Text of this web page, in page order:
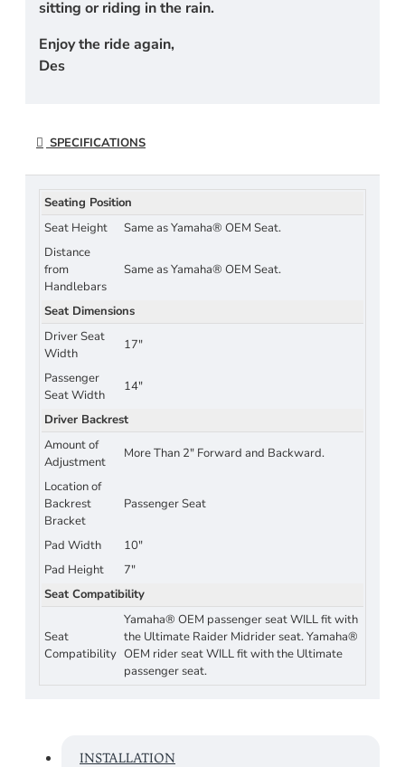
sitting or riding in the rain.
Enjoy the ride again,
Des
SPECIFICATIONS
Seating Position
Seat Height
Same as Yamaha® OEM Seat.
Distance
from
Handlebars
Same as Yamaha® OEM Seat.
Seat Dimensions
Driver Seat
Width
17"
Passenger
Seat Width
14"
Driver Backrest
Amount of
Adjustment
More Than 2" Forward and Backward.
Location of
Backrest
Bracket
Passenger Seat
Pad Width
10"
Pad Height
7"
Seat Compatibility
Seat
Compatibility
Yamaha® OEM passenger seat WILL fit with
the Ultimate Raider Midrider seat. Yamaha®
OEM rider seat WILL fit with the Ultimate
passenger seat.
INSTALLATION